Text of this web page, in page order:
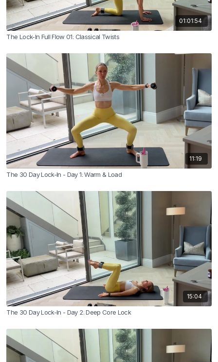
01:01:54
The Lock-In Full Flow 01: Classical Twists
11:19
The 30 Day Lock-In - Day 1: Warm & Load
15:04
The 30 Day Lock-In - Day 2: Deep Core Lock